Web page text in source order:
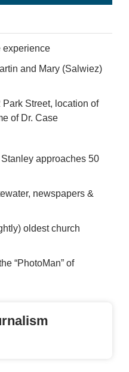
experience
and Mary (Salwiez)
Park Street, location of
of Dr. Case
Stanley approaches 50
newspapers &
oldest church
“PhotoMan” of